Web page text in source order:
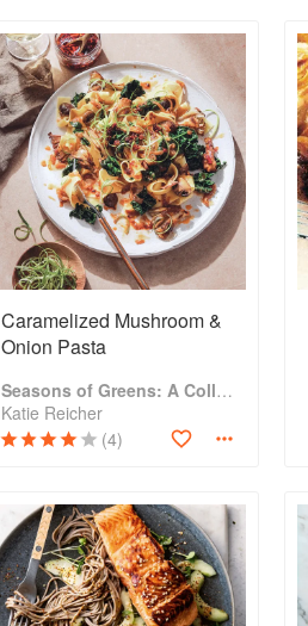
Caramelized Mushroom &
Onion Pasta
Seasons of Greens: A Collection of New Recipes from the Iconic San Francisco Restaurant
Katie Reicher
(4)